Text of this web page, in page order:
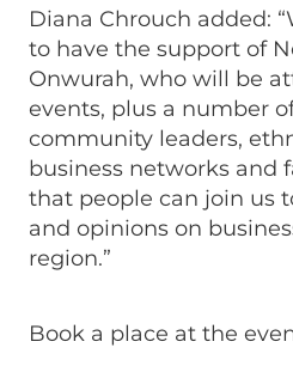
Diana Chrouch added:
to have the support of
Onwurah, who will be
events, plus a number
community leaders,
business networks and
that people can join us
and opinions on
region.”
Book a place at the